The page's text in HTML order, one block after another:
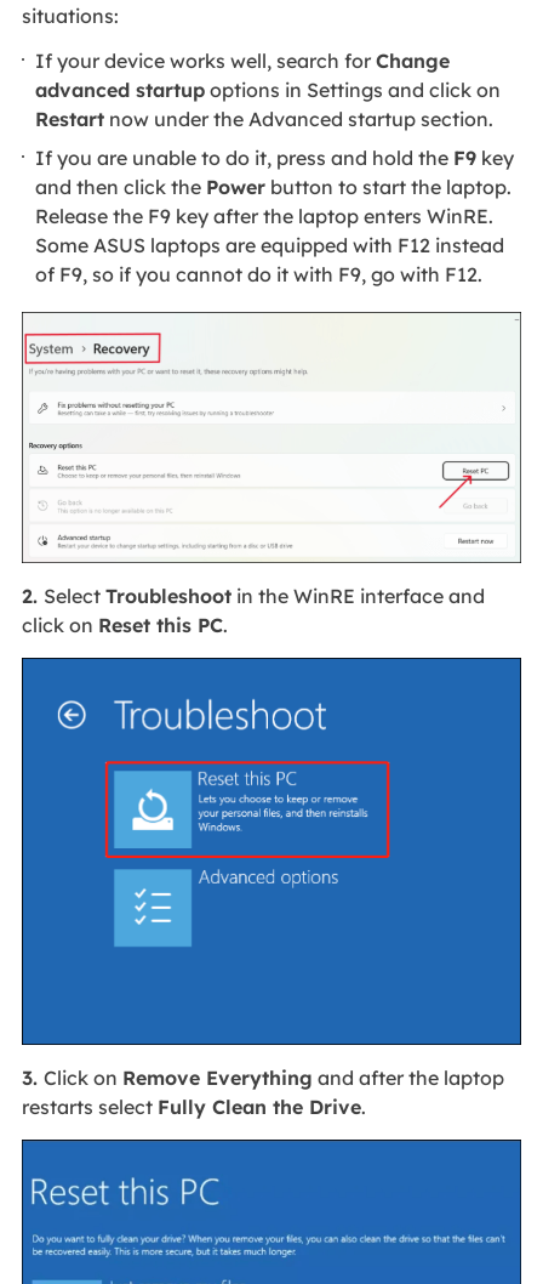
situations:
If your device works well, search forChange
advanced startup options in Settings and click on
Restart now under the Advanced startup section.
If you are unable to do it, press and hold the F9 key
and then click the Power button to start the laptop.
Release the F9 key after the laptop enters WinRE.
Some ASUS laptops are equipped with F12 instead
of F9, so if you cannot do it with F9, go with F12.
2. Select Troubleshootin the WinRE interface and
click on Reset this PC.
3. Click on Remove Everything and after the laptop
restarts select Fully Clean the Drive.